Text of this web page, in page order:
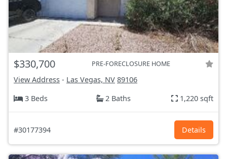
$330,700 PRE-FORECLOSURE HOME
View Address - Las Vegas, NV 89106
3 Beds
2 Baths 1,220 sqft
#30177394 Details